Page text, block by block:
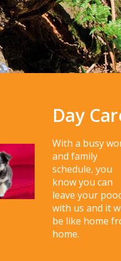
Day
With a busy
and family
schedule, you
know you can
leave your
with us and it
be like home
home.